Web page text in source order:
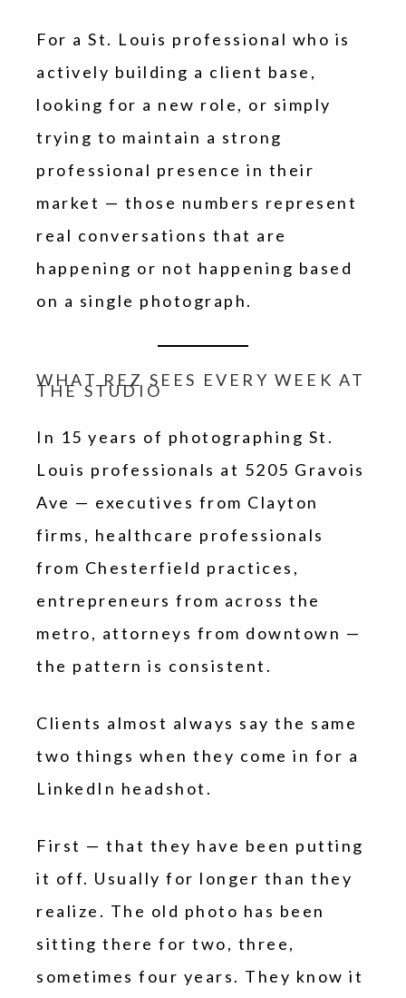
For a St. Louis professional who is
actively building a client base,
looking for a new role, or simply
trying to maintain a strong
professional presence in their
market — those numbers represent
real conversations that are
happening or not happening based
on a single photograph.
WHAT REZ SEES EVERY WEEK AT
THE STUDIO
In 15 years of photographing St.
Louis professionals at 5205 Gravois
Ave — executives from Clayton
firms, healthcare professionals
from Chesterfield practices,
entrepreneurs from across the
metro, attorneys from downtown —
the pattern is consistent.
Clients almost always say the same
two things when they come in for a
LinkedIn headshot.
First — that they have been putting
it off. Usually for longer than they
realize. The old photo has been
sitting there for two, three,
sometimes four years. They know it